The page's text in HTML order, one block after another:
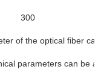
300
of the optical fiber
parameters can be